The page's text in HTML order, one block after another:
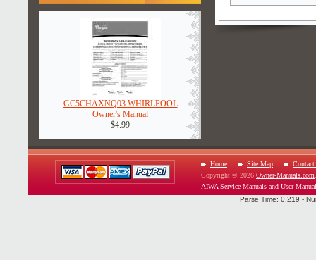
GC5CHAXNQ03 WHIRLPOOL
Owner's Manual
$4.99
Home Site Map
Contact
Copyright © 2026 Owner-Manuals.com
AIWA Service Manuals and User
Parse Time: 0.219 -